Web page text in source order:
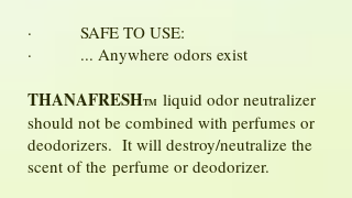
· SAFE TO USE:
· ... Anywhere odors exist
THANAFRESHTM liquid odor neutralizer
should not be combined with perfumes or
deodorizers. It will destroy/neutralize the
scent of the perfume or deodorizer.